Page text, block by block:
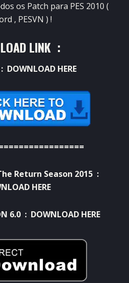
os Patch para PES 2010 (
, PESVN ) !
LINK :
DOWNLOAD HERE
Return Season 2015 :
HERE
6.0 : DOWNLOAD HERE